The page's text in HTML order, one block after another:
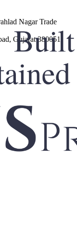
Nagar Trade
Gujarat 380051